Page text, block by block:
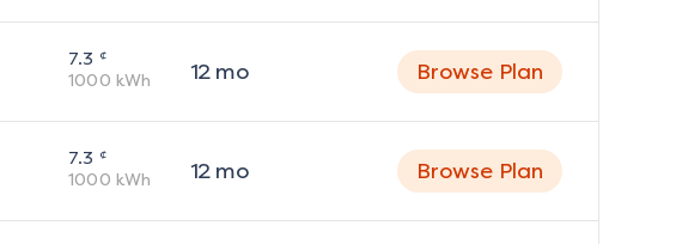
7.3 ¢
1000 kWh 12mo Browse Plan
7.3 ¢
1000 kWh 12mo Browse Plan